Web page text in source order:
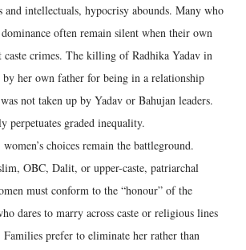
and intellectuals, hypocrisy abounds. Many who
often remain silent when their own
crimes. The killing of Radhika Yadav in
her own father for being in a relationship
not taken up by Yadav or Bahujan leaders.
perpetuates graded inequality.
choices remain the battleground.
OBC, Dalit, or upper-caste, patriarchal
must conform to the “honour” of the
dares to marry across caste or religious lines
Families prefer to eliminate her rather than